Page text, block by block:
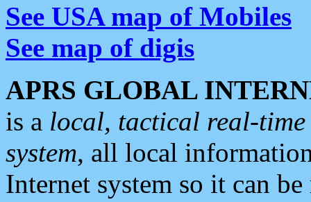
See USA map of Mobiles
See map of digis
APRS GLOBAL
is a local, tactical real-
system, all local
Internet system so it can